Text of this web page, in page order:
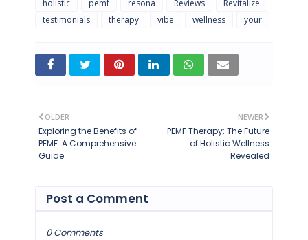
holistic
pemf resona Reviews
Revitalize
testimonials
therapy vibe wellness your
NEWER
PEMF Therapy: The Future
of Holistic Wellness
Revealed
OLDER
Exploring the Benefits of
PEMF: A Comprehensive
Guide
Post a Comment
0 Comments